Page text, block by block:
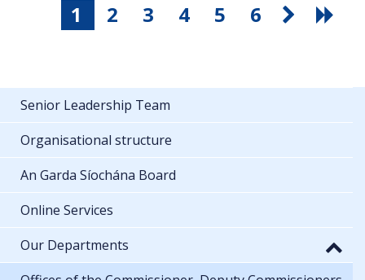
1 2 3 4 5 6
Senior Leadership Team
Organisational structure
An Garda Síochána Board
Online Services
Our Departments